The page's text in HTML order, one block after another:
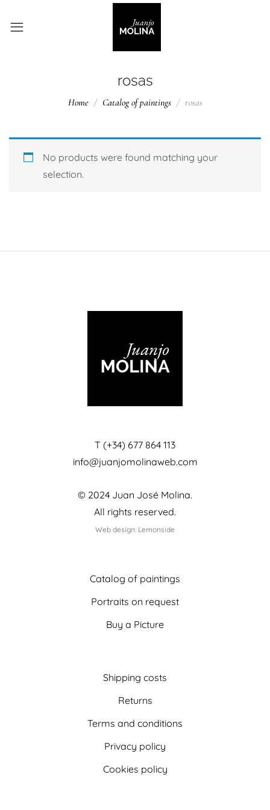
rosas
Home Catalog of paintings rosas
No products were found matching your
selection.
T (+34) 677 864 113
info@juanjomolinaweb.com
© 2024 Juan José Molina.
All rights reserved.
Web design: Lemonside
Catalog of paintings
Portraits on request
Buy a Picture
Shipping costs
Returns
Terms and conditions
Privacy policy
Cookies policy